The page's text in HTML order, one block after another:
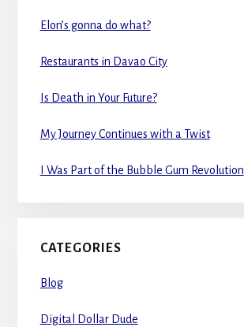
Elon’s gonna do what?
Restaurants in Davao City
Is Death in Your Future?
My Journey Continues with a Twist
I Was Part of the Bubble Gum Revolution
CATEGORIES
Blog
Digital Dollar Dude